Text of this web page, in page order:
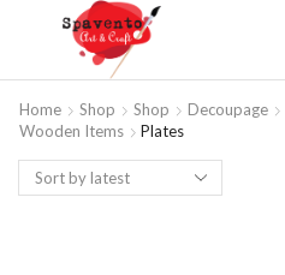
Home Shop Shop Decoupage
Wooden Items
Plates